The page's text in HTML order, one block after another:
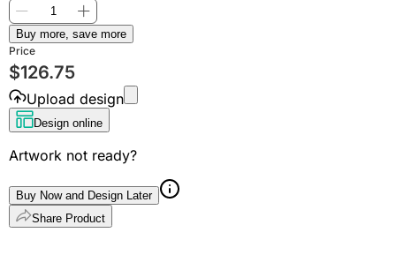
Buy more, save more
Price
$126.75
Upload design
Design online
Artwork not ready?
Buy Now and Design Later
Share Product